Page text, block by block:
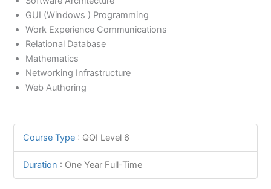
GUI (Windows ) Programming
Work Experience Communications
Relational Database
Mathematics
Networking Infrastructure
Web Authoring
Course Type : QQI Level 6
Duration : One Year Full-Time